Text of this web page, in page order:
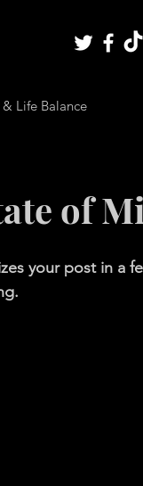
Life Balance
of
your post in a